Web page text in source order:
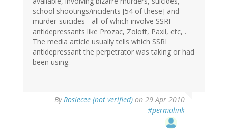
school shootings/incidents [54 of these] and
murder-suicides - all of which involve SSRI
antidepressants like Prozac, Zoloft, Paxil, etc, .
The media article usually tells which SSRI
antidepressant the perpetrator was taking or had
been using.
ByRosiecee (not verified) on 29 Apr 2010
#permalink